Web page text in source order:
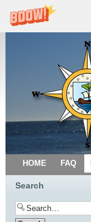
HOME FAQ
Search